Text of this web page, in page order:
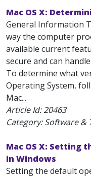
Mac OS X:
General Information
way the computer
available current
secure and can
To determine what
Operating System,
Mac...
Article Id:20463
Category: Software &
Mac OS X: Setting
in Windows
Setting the default